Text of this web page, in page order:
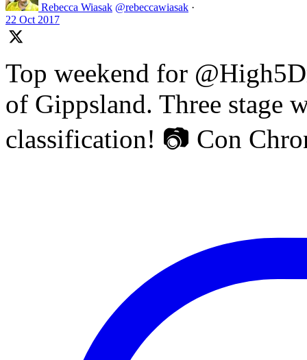
Rebecca Wiasak @rebeccawiasak ·
22 Oct 2017
Top weekend for
of Gippsland. Three stage
classification! 📷 Con